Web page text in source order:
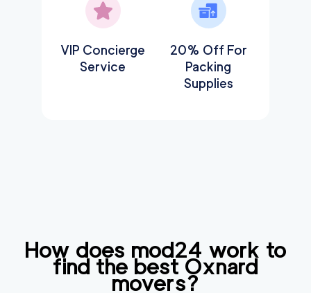
VIP Concierge
Service
20% Off For
Packing
Supplies
How does mod24 work to
find the bestOxnard
movers?